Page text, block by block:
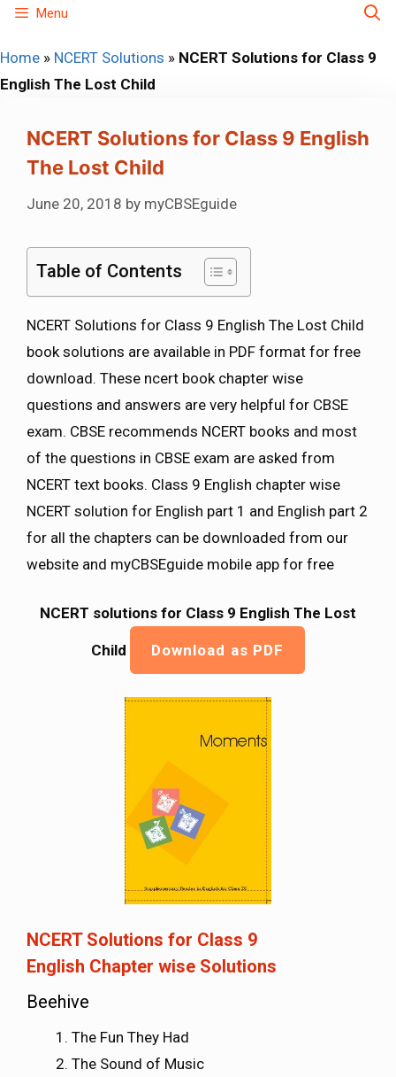
Skip
content
Menu
Home » NCERT Solutions » NCERT Solutions for Class 9
English The Lost Child
NCERT Solutions for Class 9 English
The Lost Child
June 20, 2018 by myCBSEguide
Table of Contents
NCERT Solutions for Class 9 English The Lost Child
book solutions are available in PDF format for free
download. These ncert book chapter wise
questions and answers are very helpful for CBSE
exam. CBSE recommends NCERT books and most
of the questions in CBSE exam are asked from
NCERT text books. Class 9 English chapter wise
NCERT solution for English part 1 and English part 2
for all the chapters can be downloaded from our
website and myCBSEguide mobile app for free
NCERT solutions for Class 9 English The Lost
Child Download as PDF
NCERT Solutions for Class 9
English Chapter wise Solutions
Beehive
The Fun They Had
The Sound of Music